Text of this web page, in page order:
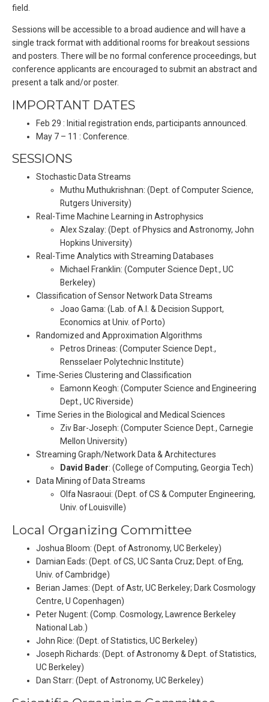
field.
Sessions will be accessible to a broad audience and will have a
single track format with additional rooms for breakout sessions
and posters. There will be no formal conference proceedings, but
conference applicants are encouraged to submit an abstract and
present a talk and/or poster.
IMPORTANT DATES
Feb 29 : Initial registration ends, participants announced.
May 7 – 11 : Conference.
SESSIONS
Stochastic Data Streams
Muthu Muthukrishnan: (Dept. of Computer Science,
Rutgers University)
Real-Time Machine Learning in Astrophysics
Alex Szalay: (Dept. of Physics and Astronomy, John
Hopkins University)
Real-Time Analytics with Streaming Databases
Michael Franklin: (Computer Science Dept., UC
Berkeley)
Classification of Sensor Network Data Streams
Joao Gama: (Lab. of A.I. & Decision Support,
Economics at Univ. of Porto)
Randomized and Approximation Algorithms
Petros Drineas: (Computer Science Dept.,
Rensselaer Polytechnic Institute)
Time-Series Clustering and Classification
Eamonn Keogh: (Computer Science and Engineering
Dept., UC Riverside)
Time Series in the Biological and Medical Sciences
Ziv Bar-Joseph: (Computer Science Dept., Carnegie
Mellon University)
Streaming Graph/Network Data & Architectures
David Bader: (College of Computing, Georgia Tech)
Data Mining of Data Streams
Olfa Nasraoui: (Dept. of CS & Computer Engineering,
Univ. of Louisville)
Local Organizing Committee
Joshua Bloom: (Dept. of Astronomy, UC Berkeley)
Damian Eads: (Dept. of CS, UC Santa Cruz; Dept. of Eng,
Univ. of Cambridge)
Berian James: (Dept. of Astr, UC Berkeley; Dark Cosmology
Centre, U Copenhagen)
Peter Nugent: (Comp. Cosmology, Lawrence Berkeley
National Lab.)
John Rice: (Dept. of Statistics, UC Berkeley)
Joseph Richards: (Dept. of Astronomy & Dept. of Statistics,
UC Berkeley)
Dan Starr: (Dept. of Astronomy, UC Berkeley)